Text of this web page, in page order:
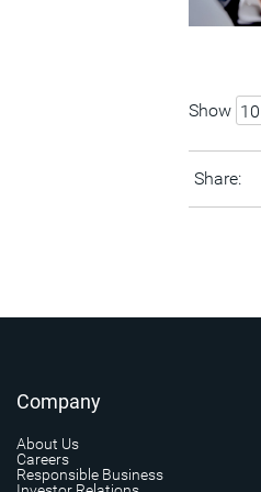
Show 10
Share:
Company
About Us
Careers
Responsible Business